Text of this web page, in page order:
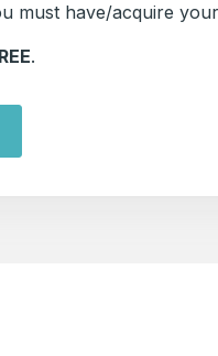
must have/acquire
.